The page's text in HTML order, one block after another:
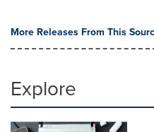
More Releases From This
Explore